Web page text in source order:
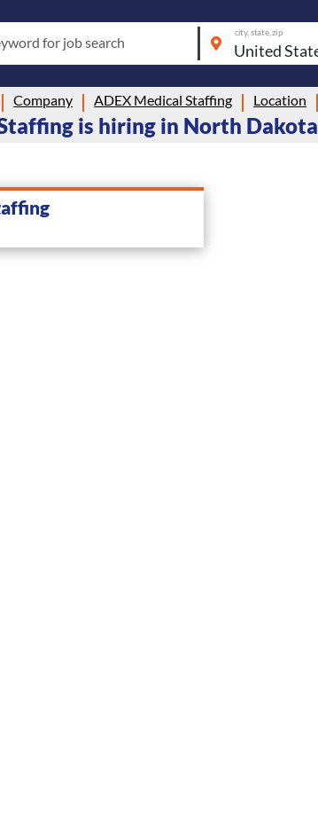
for job search
city, state, zip
Company ADEX Medical Staffing Location
is hiring in North Dakota